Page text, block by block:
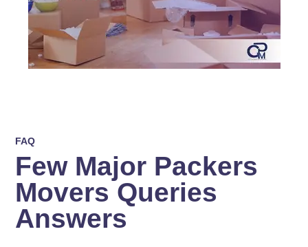
FAQ
Few Major Packers
Movers Queries
Answers